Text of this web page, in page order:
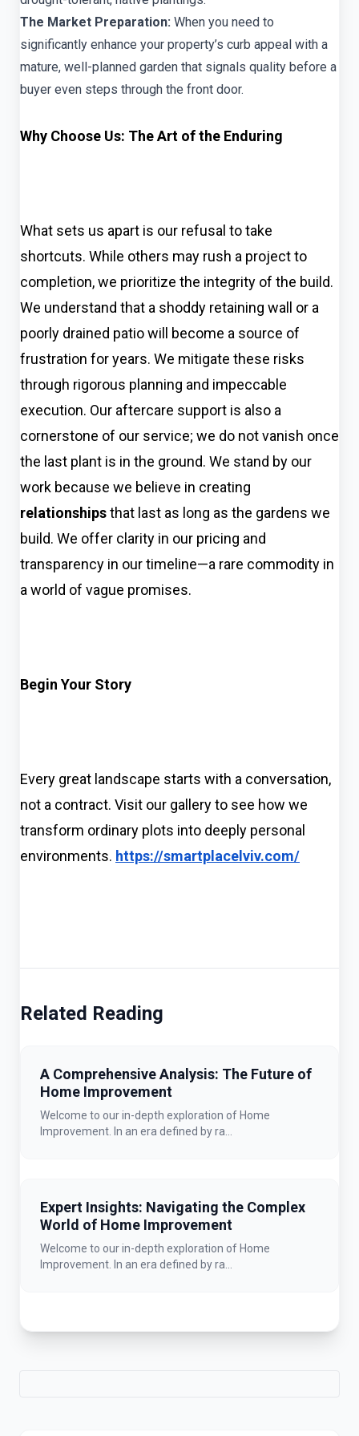
The Market Preparation: When you need to
significantly enhance your property’s curb appeal with a
mature, well-planned garden that signals quality before a
buyer even steps through the front door.
Why Choose Us: The Art of the Enduring
What sets us apart is our refusal to take
shortcuts. While others may rush a project to
completion, we prioritize the integrity of the build.
We understand that a shoddy retaining wall or a
poorly drained patio will become a source of
frustration for years. We mitigate these risks
through rigorous planning and impeccable
execution. Our aftercare support is also a
cornerstone of our service; we do not vanish once
the last plant is in the ground. We stand by our
work because we believe in creating
relationshipsthat last as long as the gardens we
build. We offer clarity in our pricing and
transparency in our timeline—a rare commodity in
a world of vague promises.
Begin Your Story
Every great landscape starts with a conversation,
not a contract. Visit our gallery to see how we
transform ordinary plots into deeply personal
environments. https://smartplacelviv.com/
Related Reading
A Comprehensive Analysis: The Future of
Home Improvement
Welcome to our in-depth exploration of Home
Improvement. In an era defined by ra...
Expert Insights: Navigating the Complex
World of Home Improvement
Welcome to our in-depth exploration of Home
Improvement. In an era defined by ra...